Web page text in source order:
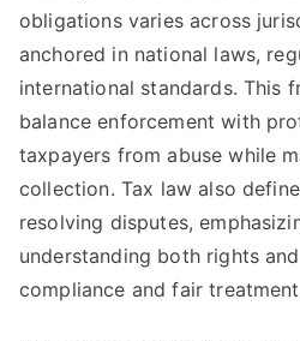
obligations varies across
anchored in national laws,
international standards. This
balance enforcement with
taxpayers from abuse while
collection. Tax law also
resolving disputes,
understanding both rights
compliance and fair